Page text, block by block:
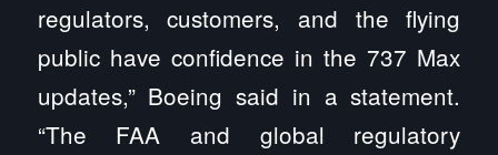
regulators, customers, and the flying
public have confidence in the 737 Max
updates,” Boeing said in a statement.
“The FAA and global regulatory